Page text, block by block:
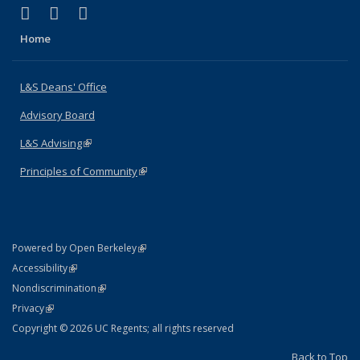
X (formerly Twitter)
(link is external)
LinkedIn
(link is external)
Home
L&S Deans' Office
Advisory Board
L&S Advising(link is external)
Principles of Community(link is external)
Powered by Open Berkeley(link is external)
AccessibilityStatement
(link is external)
NondiscriminationPolicy Statement
(link is external)
PrivacyStatement
(link is external)
Copyright © 2026 UC Regents; all rights reserved